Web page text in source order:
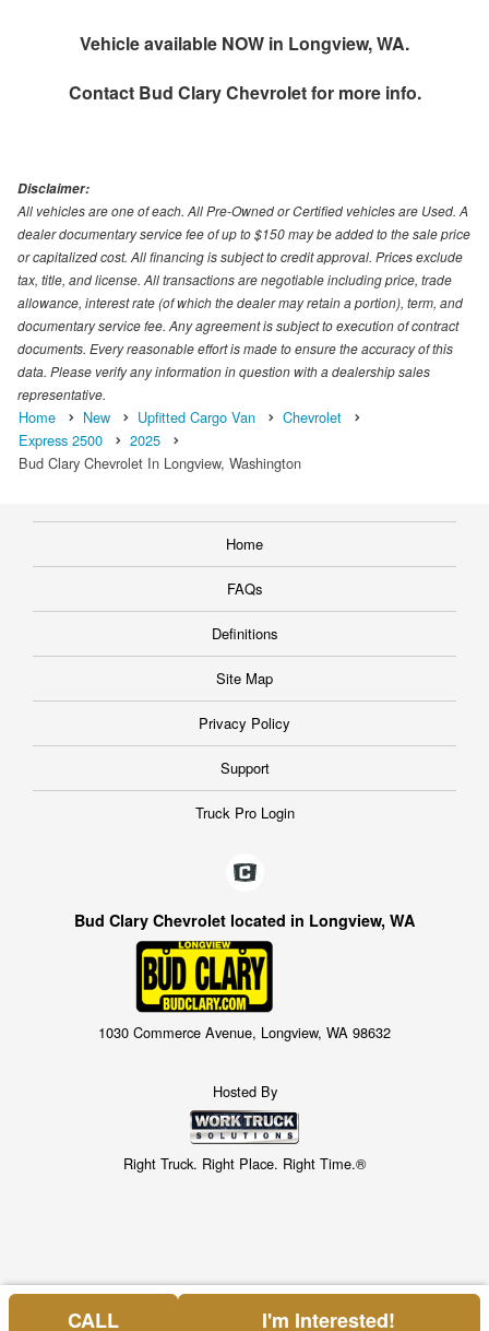
Vehicle available NOW in Longview, WA.
Contact Bud Clary Chevroletfor more info.
Disclaimer:
All vehicles are one of each. All Pre-Owned or Certified vehicles are Used. A
dealer documentary service fee of up to $150 may be added to the sale price
or capitalized cost. All financing is subject to credit approval. Prices exclude
tax, title, and license. All transactions are negotiable including price, trade
allowance, interest rate (of which the dealer may retain a portion), term, and
documentary service fee. Any agreement is subject to execution of contract
documents. Every reasonable effort is made to ensure the accuracy of this
data. Please verify any information in question with a dealership sales
representative.
Home New Upfitted Cargo Van
Chevrolet
Express 2500
2025
Bud Clary Chevrolet In Longview, Washington
Home
FAQs
Definitions
Site Map
Privacy Policy
Support
Truck Pro Login
Bud Clary Chevrolet located in Longview, WA
1030 Commerce Avenue, Longview, WA 98632
Hosted By
Right Truck. Right Place. Right Time.®
CALL I'm Interested!